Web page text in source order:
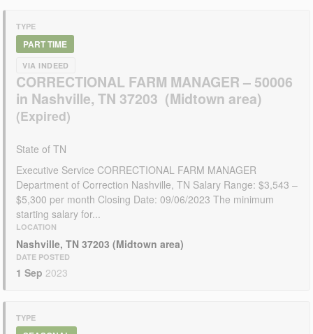
TYPE
PART TIME
VIA INDEED
CORRECTIONAL FARM MANAGER – 50006
in Nashville, TN 37203 (Midtown area)
State of TN
Executive Service CORRECTIONAL FARM MANAGER
Department of Correction Nashville, TN Salary Range: $3,543 –
$5,300 per month Closing Date: 09/06/2023 The minimum
starting salary for...
LOCATION
Nashville, TN 37203 (Midtown area)
DATE POSTED
1 Sep 2023
TYPE